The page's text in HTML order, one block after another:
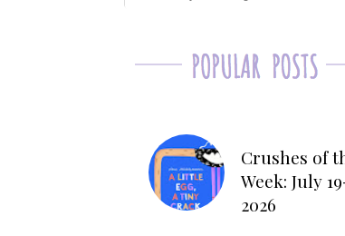
Crushes of
Week: July
2026